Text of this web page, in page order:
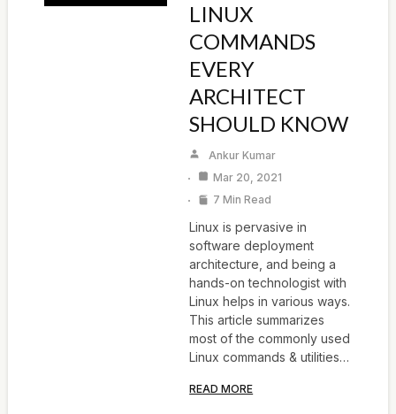
LINUX
COMMANDS
EVERY
ARCHITECT
SHOULD KNOW
Ankur Kumar
Mar 20, 2021
7 Min Read
Linux is pervasive in
software deployment
architecture, and being a
hands-on technologist with
Linux helps in various ways.
This article summarizes
most of the commonly used
Linux commands & utilities…
READ MORE